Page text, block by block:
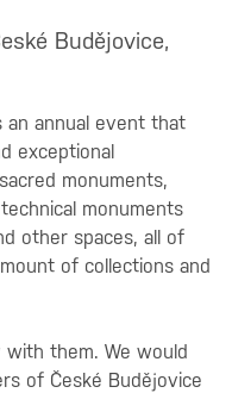
Budějovice,
an annual event that
exceptional
monuments,
monuments
other spaces, all of
of collections and
with them. We would
of České Budějovice